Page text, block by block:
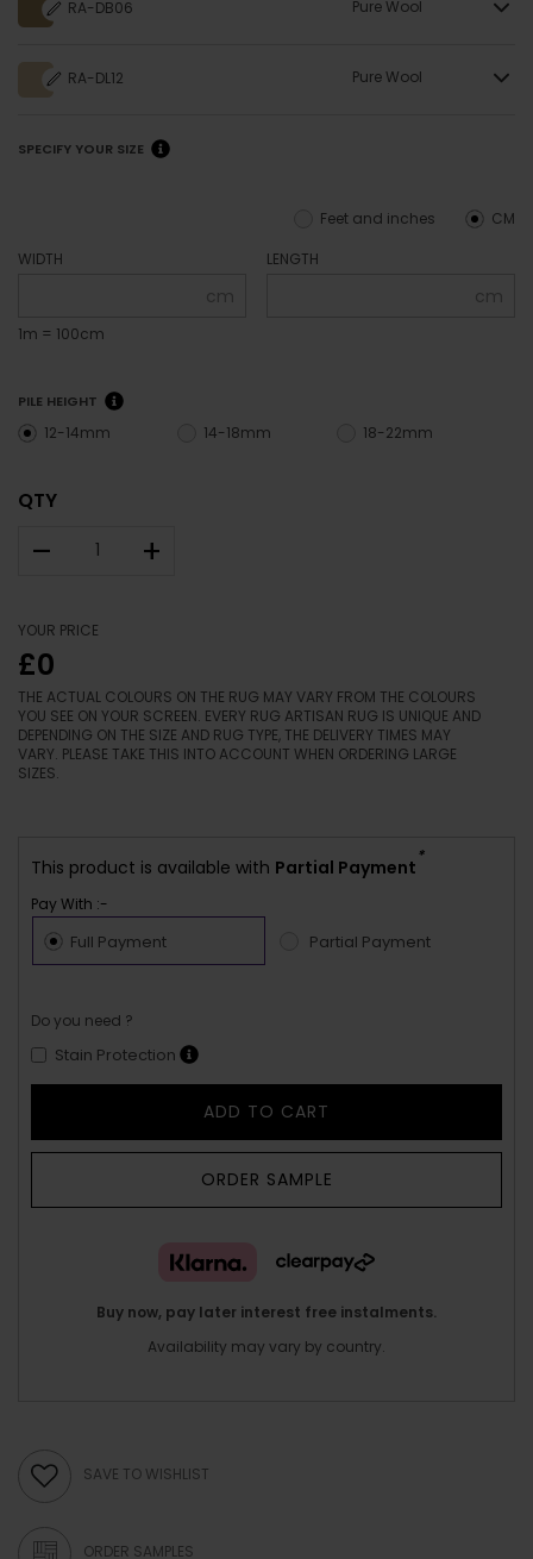
RA-DB06 Pure Wool
RA-DL12 Pure Wool
SPECIFY YOUR SIZE
CM
Feet and inches
WIDTH
cm
1m = 100cm
LENGTH
cm
PILE HEIGHT
12-14mm 14-18mm 18-22mm
QTY
– +
YOUR PRICE
£0
THE ACTUAL COLOURS ON THE RUG MAY VARY FROM THE COLOURS
YOU SEE ON YOUR SCREEN. EVERY RUG ARTISAN RUG IS UNIQUE AND
DEPENDING ON THE SIZE AND RUG TYPE, THE DELIVERY TIMES MAY
VARY. PLEASE TAKE THIS INTO ACCOUNT WHEN ORDERING LARGE
SIZES.
This product is available with Partial Payment
*
Pay With :-
Full Payment Partial Payment
Do you need ?
Stain Protection
ADD TO CART
ORDER SAMPLE
Buy now, pay later interest free instalments.
Availability may vary by country.
SAVE TO WISHLIST
ORDER SAMPLES